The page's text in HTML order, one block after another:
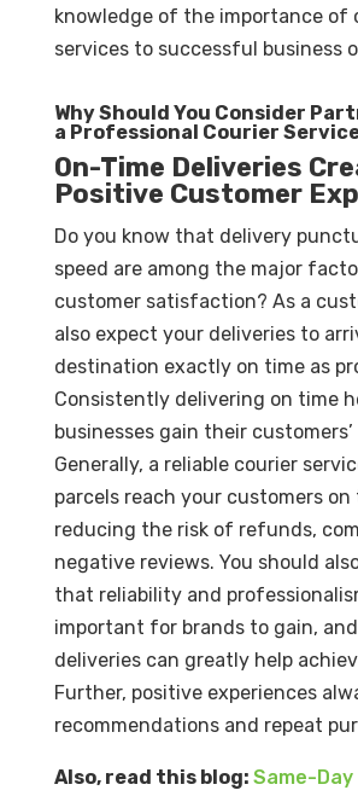
knowledge of the importance of
services to successful business
Why Should You Consider
a Professional Courier
On-Time Deliveries
Positive Customer
Do you know that delivery
speed are among the major
customer satisfaction? As a
also expect your deliveries to
destination exactly on time as
Consistently delivering on time
businesses gain their
Generally, a reliable courier
parcels reach your customers
reducing the risk of refunds,
negative reviews. You should
that reliability and
important for brands to gain,
deliveries can greatly help
Further, positive experiences
recommendations and repeat
Also, read this blog: Same-Day